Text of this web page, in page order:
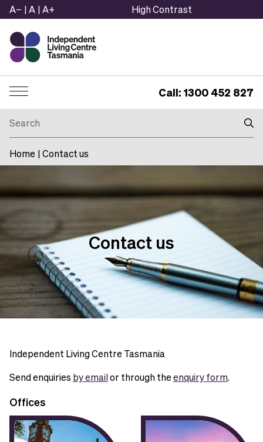
A− |A |A+ High Contrast
Call: 1300 452 827
Home |Contact us
Contact us
Independent Living Centre Tasmania
Send enquiries by emailor through theenquiry form.
Offices